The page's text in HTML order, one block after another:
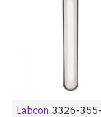
Labcon 3326-